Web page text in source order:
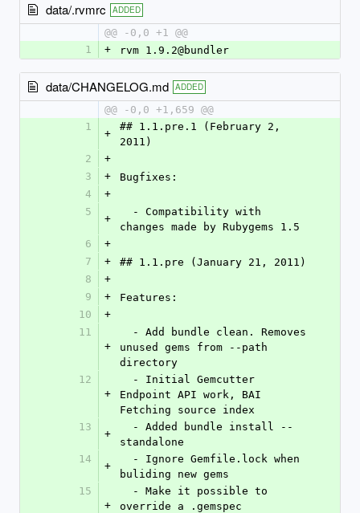
data/.rvmrc ADDED
@@ -0,0 +1 @@
1
+ rvm 1.9.2@bundler
data/CHANGELOG.md ADDED
@@ -0,0 +1,659 @@
1
+
## 1.1.pre.1 (February 2,
2011)
2
+
3
+
Bugfixes:
4
+
5
+
changes made by Rubygems 1.5
6
+
7
+
## 1.1.pre (January 21, 2011)
8
+
9
+
Features:
10
+
11
+
unused gems from --path
directory
12
+
Endpoint API work, BAI
Fetching source index
13
+
standalone
14
+
buliding new gems
15
+
override a .gemspec